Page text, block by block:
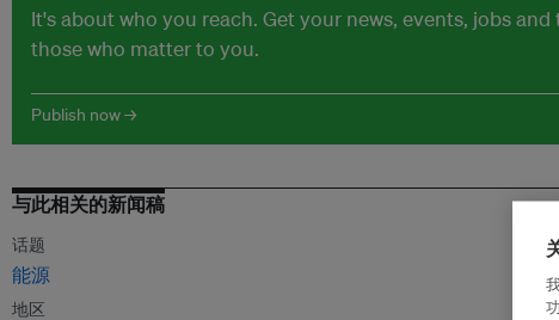
It's about who you reach. Get your news, events, jobs
those who matter to you.
Publish now →
与此相关的新闻稿
话题
能源
地区